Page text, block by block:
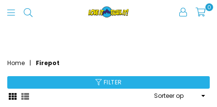
It
0
Home | Firepot
FILTER